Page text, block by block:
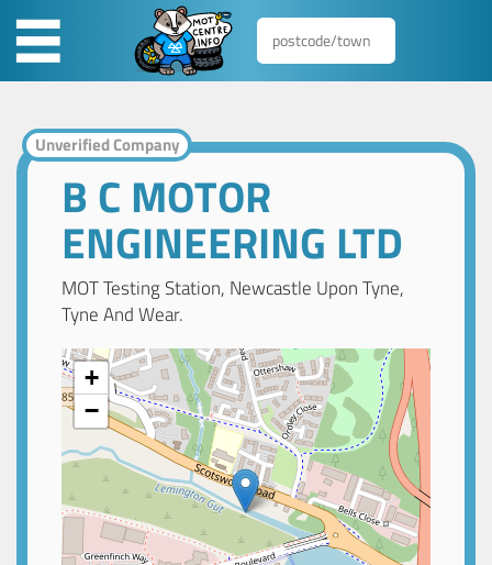
Unverified Company
B C MOTOR
ENGINEERING LTD
MOT Testing Station, Newcastle Upon Tyne,
Tyne And Wear.
+
−